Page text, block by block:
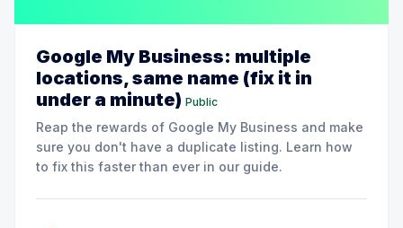
Google My Business: multiple
locations, same name (fix it in
under a minute) Public
Reap the rewards of Google My Business and make
sure you don't have a duplicate listing. Learn how
to fix this faster than ever in our guide.